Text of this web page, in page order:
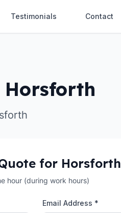
Testimonials Contact
for Horsforth
hour (during work hours)
Email Address *